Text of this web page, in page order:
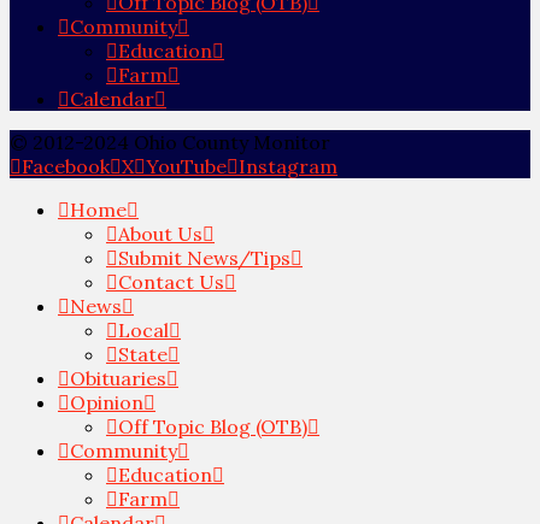
Community
Education
Farm
Calendar
© 2012-2024 Ohio County Monitor
Facebook X YouTube Instagram
Home
About Us
Submit News/Tips
Contact Us
News
Local
State
Obituaries
Opinion
Off Topic Blog (OTB)
Community
Education
Farm